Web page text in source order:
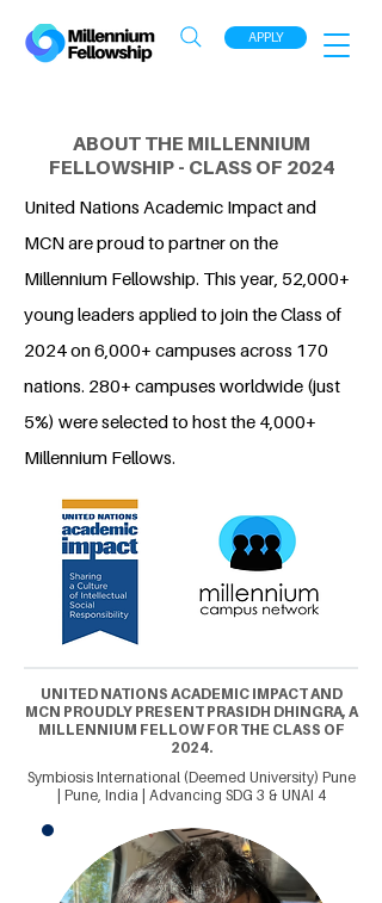
APPLY
ABOUT THE MILLENNIUM
FELLOWSHIP - CLASS OF 2024
United Nations Academic Impact and
MCN are proud to partner on the
Millennium Fellowship. This year, 52,000+
young leaders applied to join the Class of
2024 on 6,000+ campuses across 170
nations. 280+ campuses worldwide (just
5%) were selected to host the 4,000+
Millennium Fellows.
UNITED NATIONS ACADEMIC IMPACT AND
MCN PROUDLY PRESENT PRASIDH DHINGRA, A
MILLENNIUM FELLOW FOR THE CLASS OF
2024.
Symbiosis International (Deemed University) Pune
| Pune, India | Advancing SDG 3 & UNAI 4